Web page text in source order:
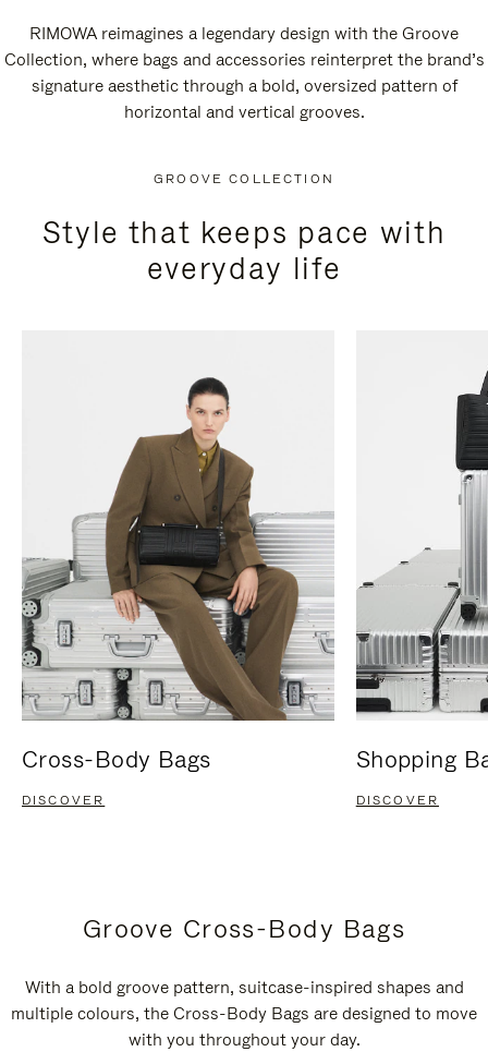
RIMOWA reimagines a legendary design with the Groove
Collection, where bags and accessories reinterpret the brand’s
signature aesthetic through a bold, oversized pattern of
horizontal and vertical grooves.
GROOVE COLLECTION
Style that keeps pace with
everyday life
Cross-Body Bags
DISCOVER
Shopping
DISCOVER
Groove Cross-Body Bags
With a bold groove pattern, suitcase-inspired shapes and
multiple colours, the Cross-Body Bags are designed to move
with you throughout your day.